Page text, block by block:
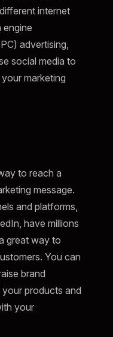
internet
engine
advertising,
social media to
marketing
to reach a
message.
and platforms,
have millions
great way to
You can
brand
products and
your